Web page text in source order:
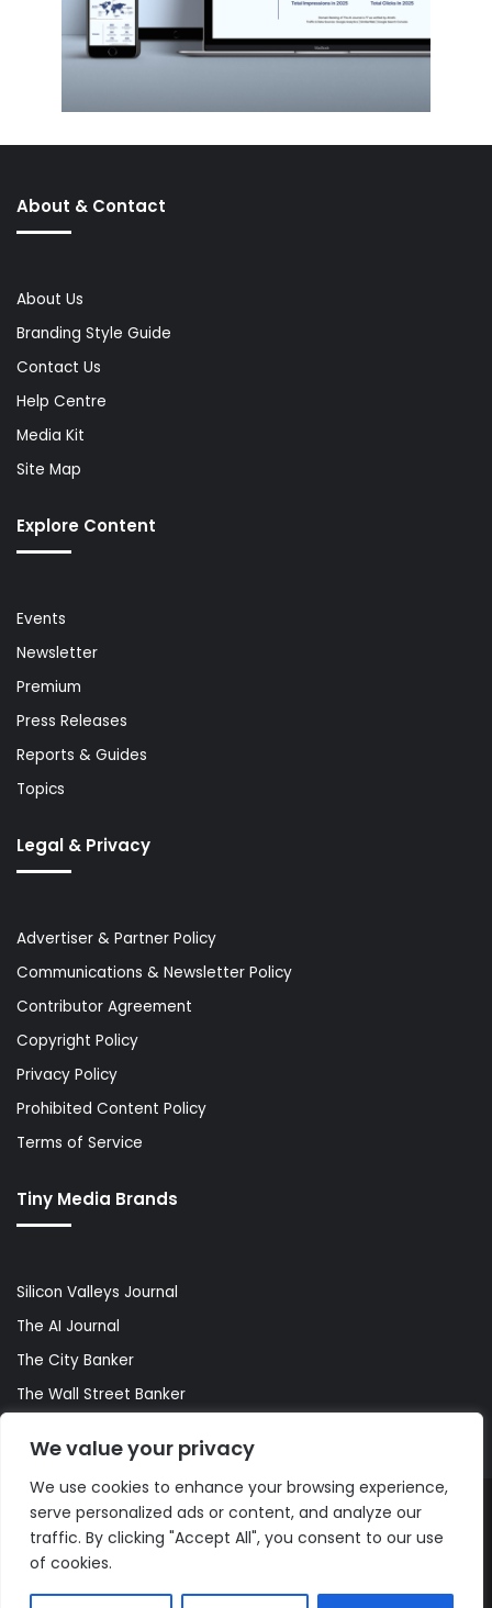
We value your privacy
We use cookies to enhance your browsing experience,
serve personalized ads or content, and analyze our
traffic. By clicking "Accept All", you consent to our use
of cookies.
About & Contact
About Us
Branding Style Guide
Contact Us
Help Centre
Media Kit
Site Map
Explore Content
Events
Newsletter
Premium
Press Releases
Reports & Guides
Topics
Legal & Privacy
Advertiser & Partner Policy
Communications & Newsletter Policy
Contributor Agreement
Copyright Policy
Privacy Policy
Prohibited Content Policy
Terms of Service
Tiny Media Brands
Silicon Valleys Journal
The AI Journal
The City Banker
The Wall Street Banker
© Copyright 2026, All Rights Reserved |The AI Journal